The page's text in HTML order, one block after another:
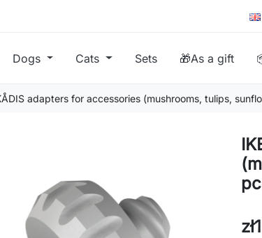
Dogs Cats Sets 🎁As a gift
adapters for accessories (mushrooms, tulips,